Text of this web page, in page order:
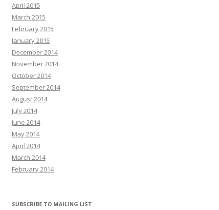
April 2015
March 2015
February 2015
January 2015
December 2014
November 2014
October 2014
September 2014
August 2014
July 2014
June 2014
May 2014
April 2014
March 2014
February 2014
SUBSCRIBE TO MAILING LIST